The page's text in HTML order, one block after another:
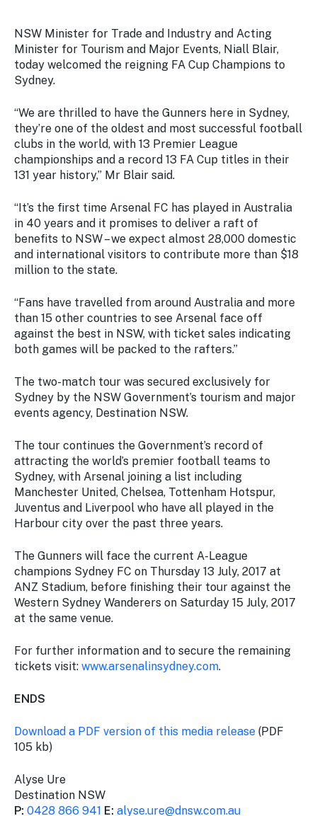
through
NSW
campaigns.
Newsroom
Stay
with the
latest
tourism
news.
Careers
NSW Minister for Trade and Industry and Acting
Minister for Tourism and Major Events, Niall Blair,
today welcomed the reigning FA Cup Champions to
Sydney.
“We are thrilled to have the Gunners here in Sydney,
they’re one of the oldest and most successful football
clubs in the world, with 13 Premier League
championships and a record 13 FA Cup titles in their
131 year history,” Mr Blair said.
“It’s the first time Arsenal FC has played in Australia
in 40 years and it promises to deliver a raft of
benefits to NSW – we expect almost 28,000 domestic
and international visitors to contribute more than $18
million to the state.
“Fans have travelled from around Australia and more
than 15 other countries to see Arsenal face off
against the best in NSW, with ticket sales indicating
both games will be packed to the rafters.”
The two-match tour was secured exclusively for
Sydney by the NSW Government’s tourism and major
events agency, Destination NSW.
The tour continues the Government’s record of
attracting the world’s premier football teams to
Sydney, with Arsenal joining a list including
Manchester United, Chelsea, Tottenham Hotspur,
Juventus and Liverpool who have all played in the
Harbour city over the past three years.
The Gunners will face the current A-League
champions Sydney FC on Thursday 13 July, 2017 at
ANZ Stadium, before finishing their tour against the
Western Sydney Wanderers on Saturday 15 July, 2017
at the same venue.
For further information and to secure the remaining
tickets visit: www.arsenalinsydney.com.
ENDS
Download a PDF version of this media release (PDF
105 kb)
Alyse Ure
Destination NSW
P: 0428 866 941 E: alyse.ure@dnsw.com.au